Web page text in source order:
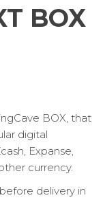
BOX
BOX, that
digital
Expanse,
currency.
delivery in